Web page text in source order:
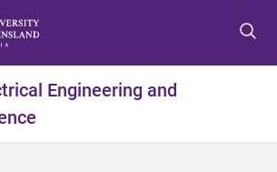
t
m
t
c
t
f
Engineering and